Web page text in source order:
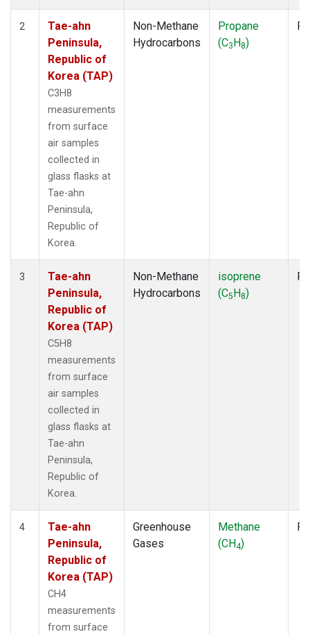
2
Tae-ahn
Peninsula,
Republic of
Korea (TAP)
C3H8
measurements
from surface
air samples
collected in
glass flasks at
Tae-ahn
Peninsula,
Republic of
Korea.
Non-Methane
Hydrocarbons
Propane
(C3H8)
3
Tae-ahn
Peninsula,
Republic of
Korea (TAP)
C5H8
measurements
from surface
air samples
collected in
glass flasks at
Tae-ahn
Peninsula,
Republic of
Korea.
Non-Methane
Hydrocarbons
isoprene
(C5H8)
4
Tae-ahn
Peninsula,
Republic of
Korea (TAP)
CH4
measurements
from surface
Greenhouse
Gases
Methane
(CH4)